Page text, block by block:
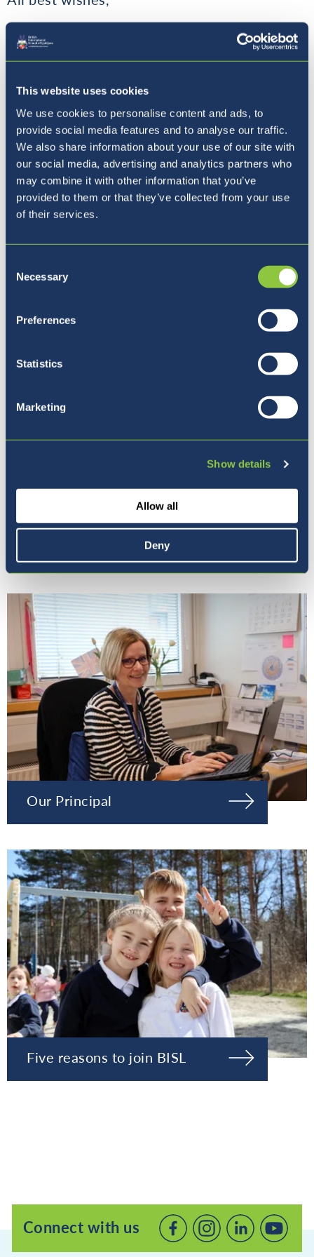
This website uses cookies
We use cookies to personalise content and ads, to
provide social media features and to analyse our traffic.
We also share information about your use of our site with
our social media, advertising and analytics partners who
may combine it with other information that you’ve
provided to them or that they’ve collected from your use
of their services.
Selection
Necessary
Preferences
Statistics
Marketing
Show details
Allow all
Deny
Matthew Cox
School Principal
Where to next?
Our Principal
Five reasons to join BISL
Connect with us
Connect
ConnectConnect